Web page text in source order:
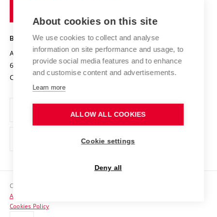
Projects
Projects from Structural Funds
Specific University Research
Safe University
Organization Structure
Official notice board
Personal Data Protection
Support and development of employees and students
Contacts
Technology
BRNO UNIVERSITY OF TECHNOLOGY
Antonínská 548/1
602 00 Brno
Czech Republic
www.vut.cz
vut@vutbr.cz
Copyright © 2026 VUT
Accessibility Statement
Cookies Policy
About cookies on this site
We use cookies to collect and analyse
information on site performance and usage, to
provide social media features and to enhance
and customise content and advertisements.
Learn more
ALLOW ALL COOKIES
Cookie settings
Deny all